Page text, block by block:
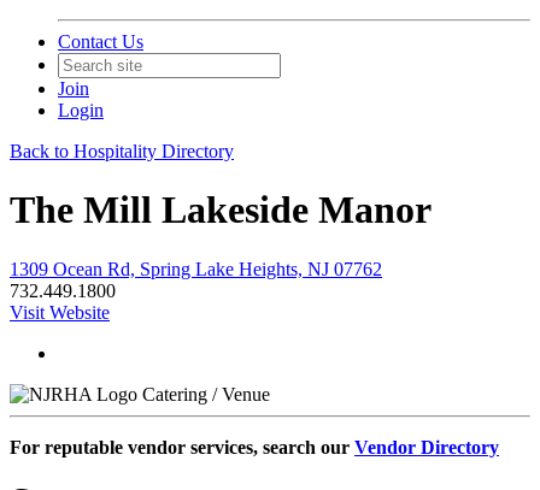
Contact Us
Join
Login
Back to Hospitality Directory
The Mill Lakeside Manor
1309 Ocean Rd, Spring Lake Heights, NJ 07762
732.449.1800
Visit Website
Catering / Venue
For reputable vendor services, search our Vendor Directory